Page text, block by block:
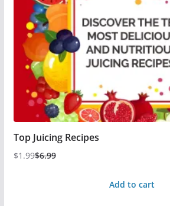
Top Juicing Recipes
$6.99
$1.99
Add to cart